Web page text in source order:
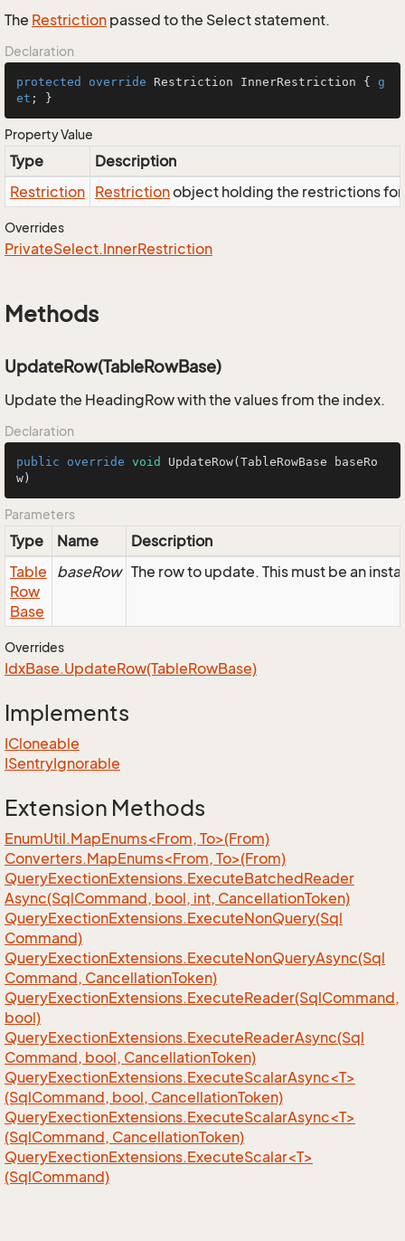
The Restriction passed to the Select statement.
Declaration
protected override Restriction InnerRestriction { g
et ; }
Property Value
Type
Description
Restriction Restrictionobject holding the restrictions
Overrides
PrivateSelect.InnerRestriction
Methods
UpdateRow(TableRowBase)
Update the HeadingRow with the values from the index.
Declaration
public override void UpdateRow(TableRowBase baseRo
w)
Parameters
Type Name
Description
Table
Row
Base
baseRow The row to update. This must be an
Overrides
IdxBase.UpdateRow(TableRowBase)
Implements
ICloneable
ISentryIgnorable
Extension Methods
EnumUtil.MapEnums<From, To>(From)
Converters.MapEnums<From, To>(From)
QueryExectionExtensions.ExecuteBatchedReader
Async(SqlCommand, bool, int, CancellationToken)
QueryExectionExtensions.ExecuteNonQuery(Sql
Command)
QueryExectionExtensions.ExecuteNonQueryAsync(Sql
Command, CancellationToken)
QueryExectionExtensions.ExecuteReader(SqlCommand,
bool)
QueryExectionExtensions.ExecuteReaderAsync(Sql
Command, bool, CancellationToken)
QueryExectionExtensions.ExecuteScalarAsync<T>
(SqlCommand, bool, CancellationToken)
QueryExectionExtensions.ExecuteScalarAsync<T>
(SqlCommand, CancellationToken)
QueryExectionExtensions.ExecuteScalar<T>
(SqlCommand)